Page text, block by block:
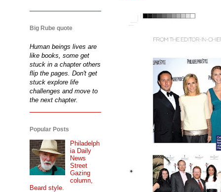
Big Rube quote
Human beings lives are
like books, some get
stuck in a chapter others
flip the pages. Don't get
stuck explore life
challenges and move to
the next chapter.
Popular Posts
Philadelph
ia Daily
News
Street
Gazing
column,
Beard style.